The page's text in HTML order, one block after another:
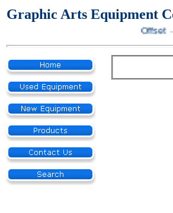
Graphic Arts Equipment
Offset